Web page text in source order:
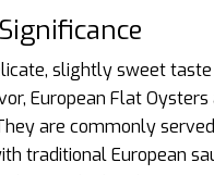
slightly sweet
European Flat Oysters
are commonly
traditional European